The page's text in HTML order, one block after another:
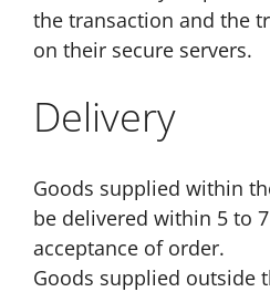
the transaction and the
on their secure servers.
Delivery
Goods supplied within
be delivered within 5 to
acceptance of order.
Goods supplied outside